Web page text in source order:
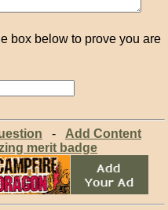
box below to prove you are
- Add Content
merit badge